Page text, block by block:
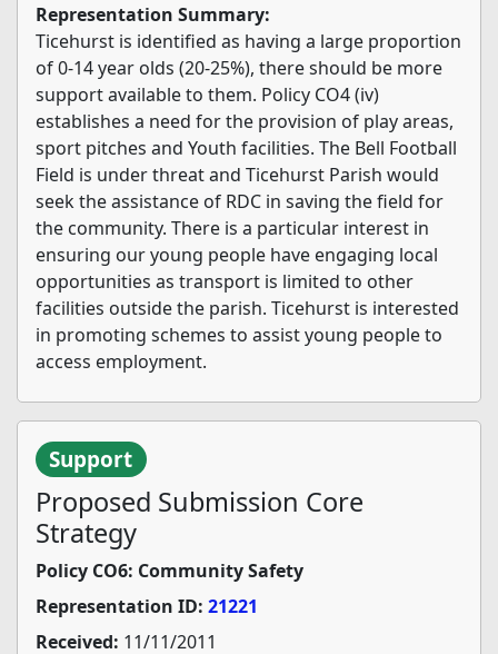
Representation Summary:
Ticehurst is identified as having a large proportion
of 0-14 year olds (20-25%), there should be more
support available to them. Policy CO4 (iv)
establishes a need for the provision of play areas,
sport pitches and Youth facilities. The Bell Football
Field is under threat and Ticehurst Parish would
seek the assistance of RDC in saving the field for
the community. There is a particular interest in
ensuring our young people have engaging local
opportunities as transport is limited to other
facilities outside the parish. Ticehurst is interested
in promoting schemes to assist young people to
access employment.
Support
Proposed Submission Core
Strategy
Policy CO6: Community Safety
Representation ID: 21221
Received: 11/11/2011